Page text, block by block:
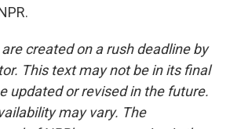
created on a rush deadline by
This text may not be in its final
updated or revised in the future.
may vary. The